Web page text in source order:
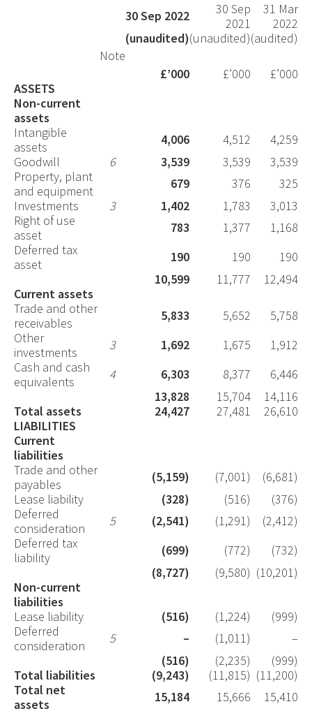
30 Sep 2022
30 Sep
2021
31 Mar
2022
Note
(unaudited)
£’000
(unaudited)
£’000
(audited)
£’000
ASSETS
Non-current
assets
Intangible
assets
4,006 4,512
4,259
Goodwill
6 3,539 3,539
3,539
Property, plant
and equipment
679 376
325
Investments
3 1,402 1,783
3,013
Right of use
asset
783 1,377
1,168
Deferred tax
asset
190 190
190
10,599
11,777
12,494
Current assets
Trade and other
receivables
5,833 5,652
5,758
Other
investments
3 1,692 1,675
1,912
Cash and cash
equivalents
4 6,303 8,377
6,446
13,828
15,704
14,116
Total assets
24,427 27,481
26,610
LIABILITIES
Current
liabilities
Trade and other
payables
(5,159) (7,001)
(6,681)
Lease liability
(328) (516)
(376)
Deferred
consideration
5 (2,541) (1,291)
(2,412)
Deferred tax
liability
(699) (772)
(732)
(8,727)
(9,580) (10,201)
Non-current
liabilities
Lease liability
(516) (1,224)
(999)
Deferred
consideration
5 – (1,011)
–
(516)
(2,235)
(999)
Total liabilities
(9,243) (11,815) (11,200)
Total net
assets
15,184 15,666 15,410